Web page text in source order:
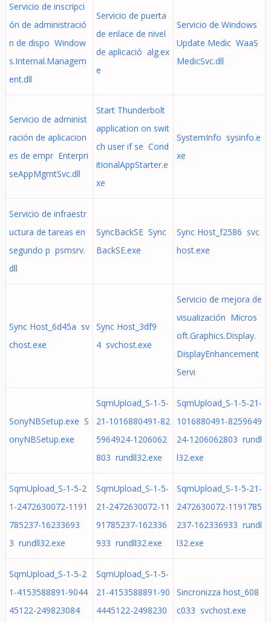
Servicio de inscripci
ón de administració
n de dispo Window
s.Internal.Managem
ent.dll
Servicio de puerta
de enlace de nivel
de aplicació alg.ex
e
Servicio de Windows
Update Medic WaaS
MedicSvc.dll
Servicio de administ
ración de aplicacion
es de empr Enterpri
seAppMgmtSvc.dll
Start Thunderbolt
application on swit
ch user if se Cond
itionalAppStarter.e
xe
SystemInfo sysinfo.e
xe
Servicio de infraestr
uctura de tareas en
segundo p psmsrv.
dll
SyncBackSE Sync
BackSE.exe
Sync Host_f2586 svc
host.exe
Sync Host_6d45a sv
chost.exe
Sync Host_3df9
4 svchost.exe
Servicio de mejora de
visualización Micros
oft.Graphics.Display.
DisplayEnhancement
Servi
SonyNBSetup.exe S
onyNBSetup.exe
SqmUpload_S-1-5-
21-1016880491-82
5964924-1206062
803 rundll32.exe
SqmUpload_S-1-5-21-
1016880491-8259649
24-1206062803 rundl
l32.exe
SqmUpload_S-1-5-2
1-2472630072-1191
785237-16233693
3 rundll32.exe
SqmUpload_S-1-5-
21-2472630072-11
91785237-162336
933 rundll32.exe
SqmUpload_S-1-5-21-
2472630072-1191785
237-162336933 rundl
l32.exe
SqmUpload_S-1-5-2
1-4153588891-9044
45122-249823084
SqmUpload_S-1-5-
21-4153588891-90
4445122-2498230
Sincronizza host_608
c033 svchost.exe